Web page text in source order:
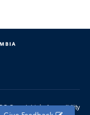
Copyright | Accessibility